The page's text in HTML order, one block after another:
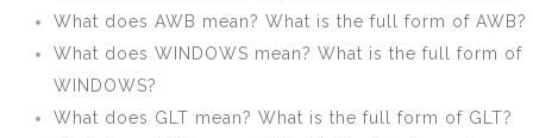
What does AWB mean? What is the full form of AWB?
What does WINDOWS mean? What is the full form of
WINDOWS?
What does GLT mean? What is the full form of GLT?